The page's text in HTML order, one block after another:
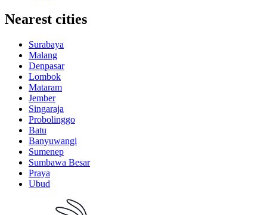
Nearest cities
Surabaya
Malang
Denpasar
Lombok
Mataram
Jember
Singaraja
Probolinggo
Batu
Banyuwangi
Sumenep
Sumbawa Besar
Praya
Ubud